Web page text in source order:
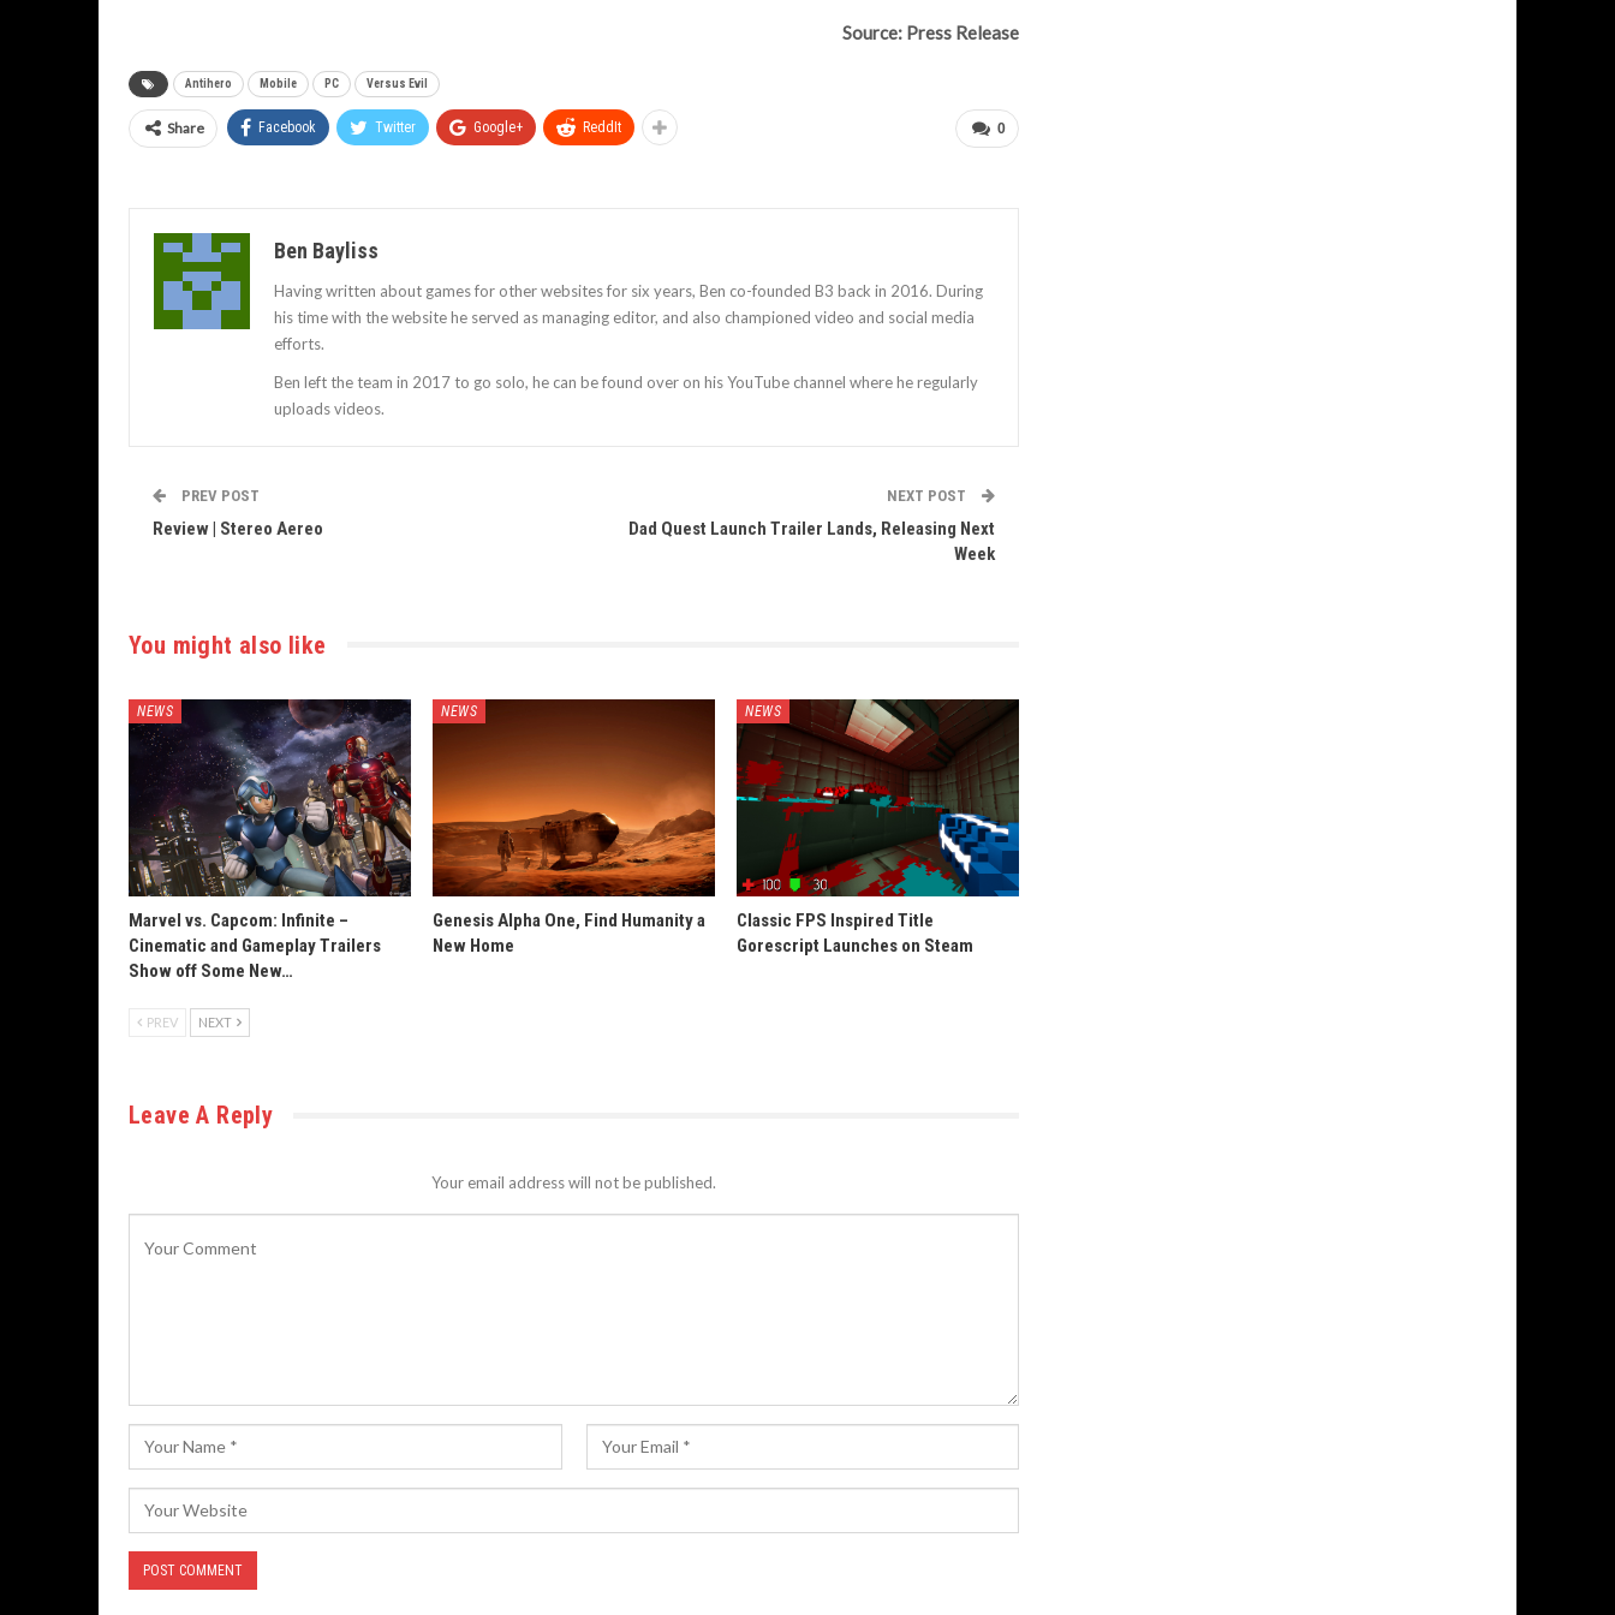
Source: Press Release
Antihero Mobile PC Versus Evil
0
Share Facebook Twitter Google+ ReddIt
Ben Bayliss
Having written about games for other websites for six years, Ben co-founded B3 back in 2016. During
his time with the website he served as managing editor, and also championed video and social media
efforts.
Ben left the team in 2017 to go solo, he can be found over on his YouTube channel where he regularly
uploads videos.
PREV POST
Review | Stereo Aereo
NEXT POST
Dad Quest Launch Trailer Lands, Releasing Next
Week
You might also like
NEWS
Marvel vs. Capcom: Infinite –
Cinematic and Gameplay Trailers
Show off Some New…
NEWS
Genesis Alpha One, Find Humanity a
New Home
NEWS
Classic FPS Inspired Title
Gorescript Launches on Steam
PREV NEXT
Leave A Reply
Your email address will not be published.